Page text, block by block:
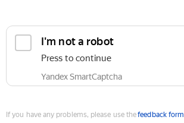
I'm not a robot
Press to continue
Yandex SmartCaptcha
If you have any problems, please use thefeedback form